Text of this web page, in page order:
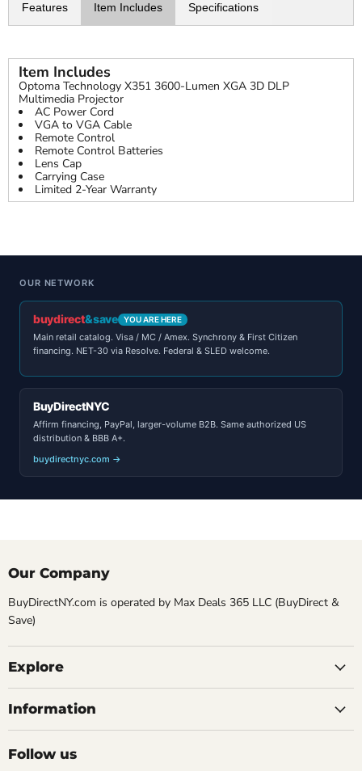
Features Item Includes Specifications
Item Includes
Optoma Technology X351 3600-Lumen XGA 3D DLP
Multimedia Projector
AC Power Cord
VGA to VGA Cable
Remote Control
Remote Control Batteries
Lens Cap
Carrying Case
Limited 2-Year Warranty
OUR NETWORK
buydirect&save YOU ARE HERE
Main retail catalog. Visa / MC / Amex. Synchrony & First Citizen
financing. NET-30 via Resolve. Federal & SLED welcome.
BuyDirectNYC
Affirm financing, PayPal, larger-volume B2B. Same authorized US
distribution & BBB A+.
buydirectnyc.com →
Our Company
BuyDirectNY.com is operated by Max Deals 365 LLC (BuyDirect &
Save)
Explore
Information
Follow us